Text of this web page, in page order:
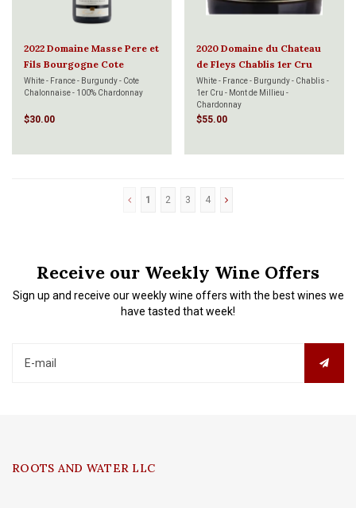
2022 Domaine Masse Pere et
Fils Bourgogne Cote
Chalonnaise Chardonnay
Vieilles Vignes 750ml
White - France - Burgundy - Cote
Chalonnaise - 100% Chardonnay
$30.00
2020 Domaine du Chateau
de Fleys Chablis 1er Cru
Mont de Milieu Vieilles
Vignes 750ml
White - France - Burgundy - Chablis -
1er Cru - Mont de Millieu -
Chardonnay
$55.00
1 2 3 4
Receive our Weekly Wine Offers
Sign up and receive our weekly wine offers with the best wines we
have tasted that week!
ROOTS AND WATER LLC